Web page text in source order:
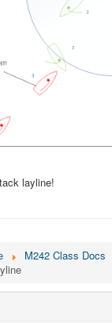
layline!
M242 Class Docs